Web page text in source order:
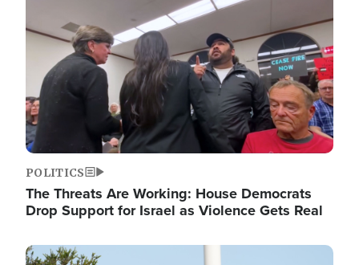
POLITICS
The Threats Are Working: House Democrats
Drop Support for Israel as Violence Gets Real
Image